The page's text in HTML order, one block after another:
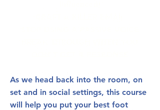
As we head back into the room, on
set and in social settings, this course
will help you put your best foot